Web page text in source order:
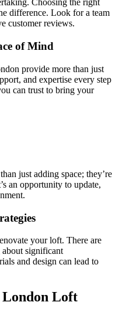
Choosing the right
difference. Look for a team
customer reviews.
of Mind
provide more than just
and expertise every step
can trust to bring your
just adding space; they’re
an opportunity to update,
your loft. There are
about significant
and design can lead to
Loft